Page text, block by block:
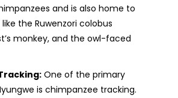
and is also home to
the Ruwenzori colobus
monkey, and the owl-faced
One of the primary
is chimpanzee tracking.